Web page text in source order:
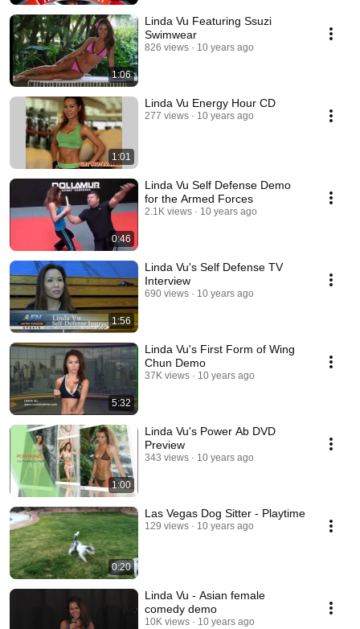
1:06
Linda Vu Featuring Ssuzi
Swimwear
826 views 10 years ago
1:01
Linda Vu Energy Hour CD
277 views 10 years ago
0:46
Linda Vu Self Defense Demo
for the Armed Forces
2.1K views 10 years ago
1:56
Linda Vu's Self Defense TV
Interview
690 views 10 years ago
5:32
Linda Vu's First Form of Wing
Chun Demo
37K views 10 years ago
1:00
Linda Vu's Power Ab DVD
Preview
343 views 10 years ago
0:20
Las Vegas Dog Sitter - Playtime
129 views 10 years ago
Linda Vu - Asian female
comedy demo
10K views 10 years ago